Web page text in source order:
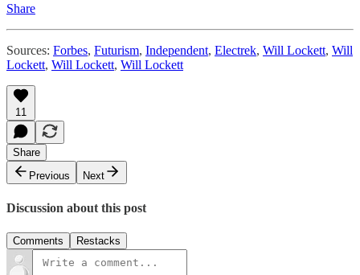
Share
Sources: Forbes, Futurism, Independent, Electrek, Will Lockett, Will
Lockett, Will Lockett, Will Lockett
11
Share
Previous
Next
Discussion about this post
Comments Restacks